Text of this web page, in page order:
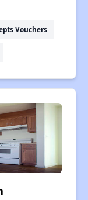
Vouchers